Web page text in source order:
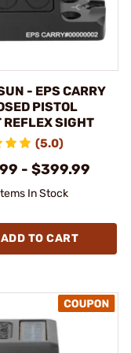
- EPS CARRY
PISTOL
REFLEX SIGHT
(5.0)
- $399.99
In Stock
ADD TO CART